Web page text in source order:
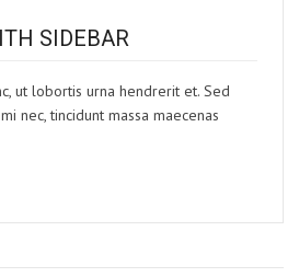
SIDEBAR
ut lobortis urna hendrerit et. Sed
nec, tincidunt massa maecenas